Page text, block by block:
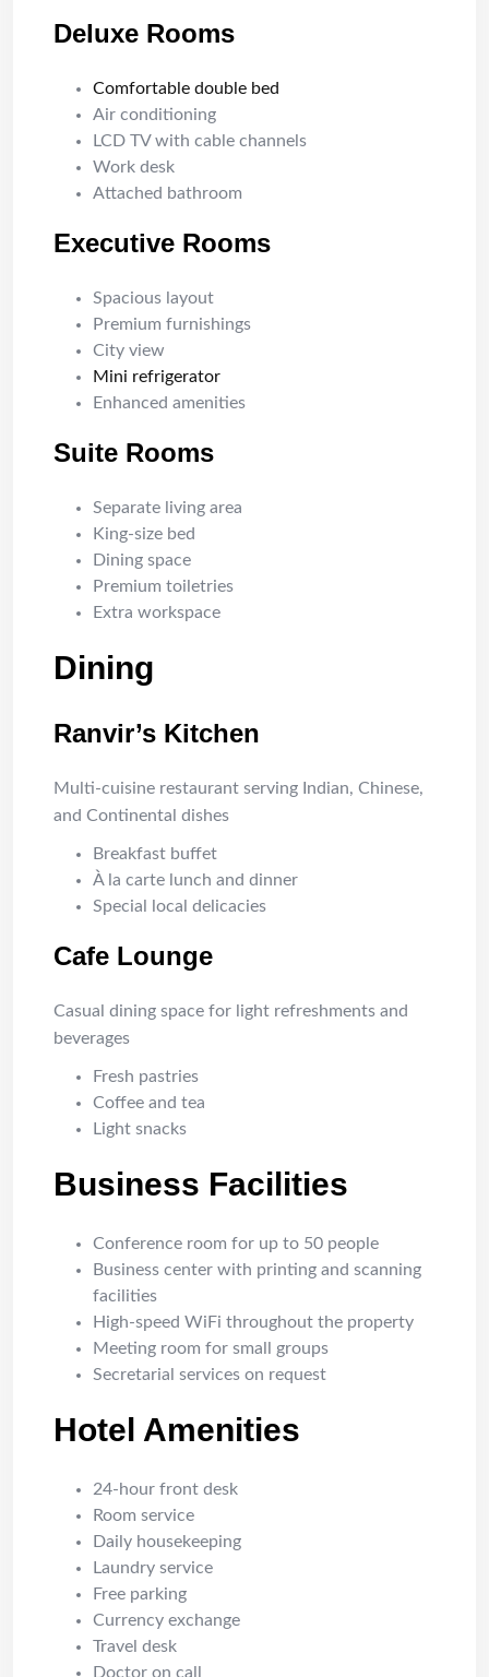
Deluxe Rooms
Comfortable double bed
Air conditioning
LCD TV with cable channels
Work desk
Attached bathroom
Executive Rooms
Spacious layout
Premium furnishings
City view
Mini refrigerator
Enhanced amenities
Suite Rooms
Separate living area
King-size bed
Dining space
Premium toiletries
Extra workspace
Dining
Ranvir’s Kitchen
Multi-cuisine restaurant serving Indian, Chinese,
and Continental dishes
Breakfast buffet
À la carte lunch and dinner
Special local delicacies
Cafe Lounge
Casual dining space for light refreshments and
beverages
Fresh pastries
Coffee and tea
Light snacks
Business Facilities
Conference room for up to 50 people
Business center with printing and scanning
facilities
High-speed WiFi throughout the property
Meeting room for small groups
Secretarial services on request
Hotel Amenities
24-hour front desk
Room service
Daily housekeeping
Laundry service
Free parking
Currency exchange
Travel desk
Doctor on call